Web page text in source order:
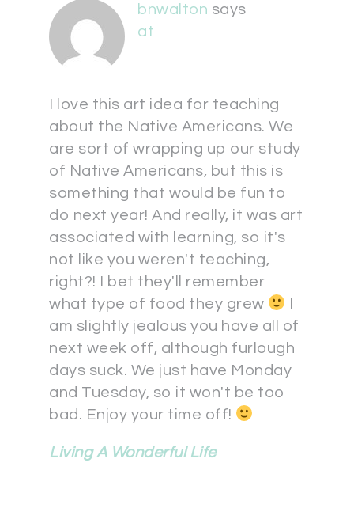
bnwalton says
at
I love this art idea for teaching
about the Native Americans. We
are sort of wrapping up our study
of Native Americans, but this is
something that would be fun to
do next year! And really, it was art
associated with learning, so it's
not like you weren't teaching,
right?! I bet they'll remember
what type of food they grew
I
am slightly jealous you have all of
next week off, although furlough
days suck. We just have Monday
and Tuesday, so it won't be too
bad. Enjoy your time off!
Living A Wonderful Life